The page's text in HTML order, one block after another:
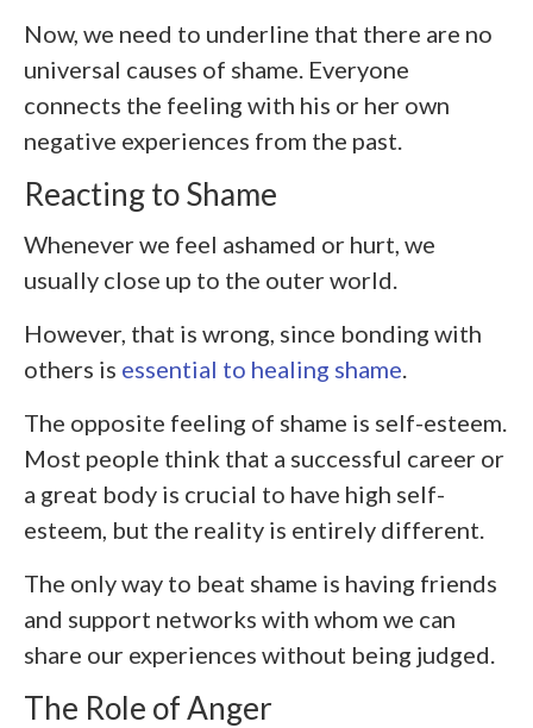
Now, we need to underline that there are no
universal causes of shame. Everyone
connects the feeling with his or her own
negative experiences from the past.
Reacting to Shame
Whenever we feel ashamed or hurt, we
usually close up to the outer world.
However, that is wrong, since bonding with
others is essential to healing shame.
The opposite feeling of shame is self-esteem.
Most people think that a successful career or
a great body is crucial to have high self-
esteem, but the reality is entirely different.
The only way to beat shame is having friends
and support networks with whom we can
share our experiences without being judged.
The Role of Anger